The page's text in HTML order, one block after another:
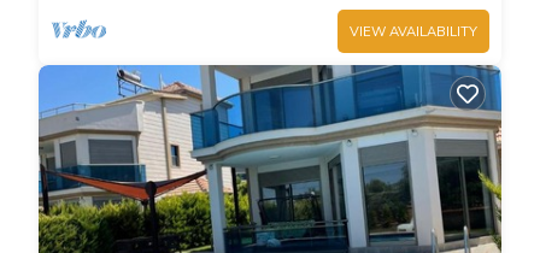
VIEW AVAILABILITY